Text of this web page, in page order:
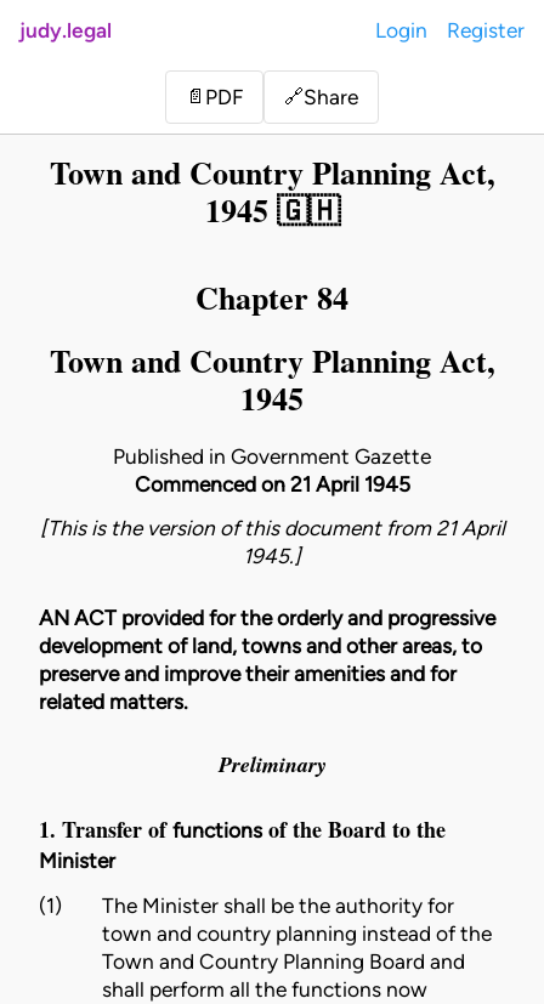
judy.legal Login Register
📄 PDF 🔗Share
Town and Country Planning Act,
1945 🇬🇭
Chapter 84
Town and Country Planning Act,
1945
Published in Government Gazette
Commenced on 21 April 1945
[This is the version of this document from 21 April
1945.]
AN ACT provided for the orderly and progressive
development of land, towns and other areas, to
preserve and improve their amenities and for
related matters.
Preliminary
1. Transfer of functionsof the Board to the
Minister
(1)
The Minister shall be the authority for
town and country planning instead of the
Town and Country Planning Board and
shall perform all thefunctions now